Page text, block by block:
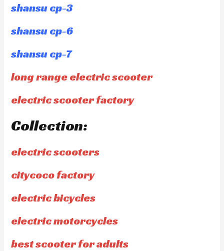
shansu cp-3
shansu cp-6
shansu cp-7
long range electric scooter
electric scooter factory
Collection:
electric scooters
citycoco factory
electric bicycles
electric motorcycles
best scooter for adults